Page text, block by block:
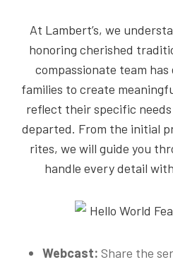
At Lambert’s, we
honoring cherished
compassionate team
families to create
reflect their specific
departed. From the initial
rites, we will guide you
handle every detail
Webcast: Share the